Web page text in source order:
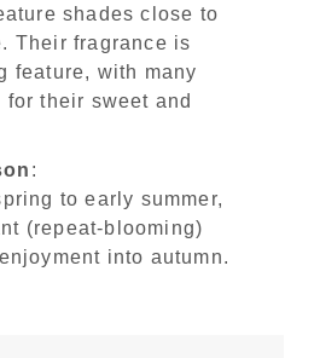
shades close to
Their fragrance is
feature, with many
their sweet and
:
to early summer,
(repeat-blooming)
into autumn.